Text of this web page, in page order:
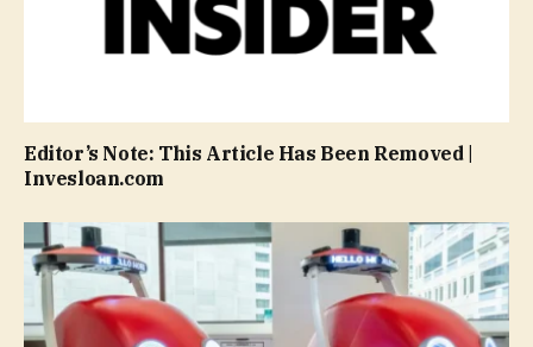
Editor’s Note: This Article Has Been Removed |
Invesloan.com